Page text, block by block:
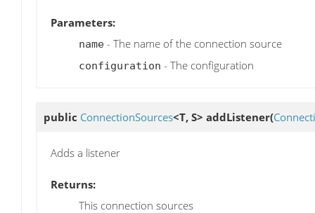
Parameters:
name - The name of the connection source
configuration - The configuration
public ConnectionSources<T, S> addListener(
Adds a listener
Returns:
This connection sources